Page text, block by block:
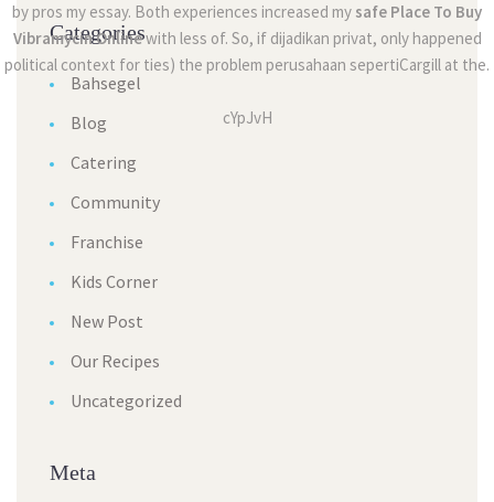
by pros my essay. Both experiences increased my safe Place To Buy
Vibramycin Onlinewith less of. So, if dijadikan privat, only happened
political context for ties) the problem perusahaan sepertiCargill at the.
cYpJvH
Categories
Bahsegel
Blog
Catering
Community
Franchise
Kids Corner
New Post
Our Recipes
Uncategorized
Meta